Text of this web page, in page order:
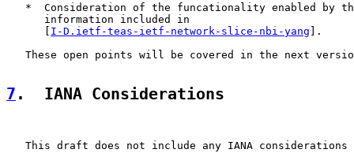
*  Consideration of the funcationality enabled by
      information included in
      [
I-D.ietf-teas-ietf-network-slice-nbi-yang ].
These open points will be covered in the next
7 .  IANA Considerations
   This draft does not include any IANA considerations